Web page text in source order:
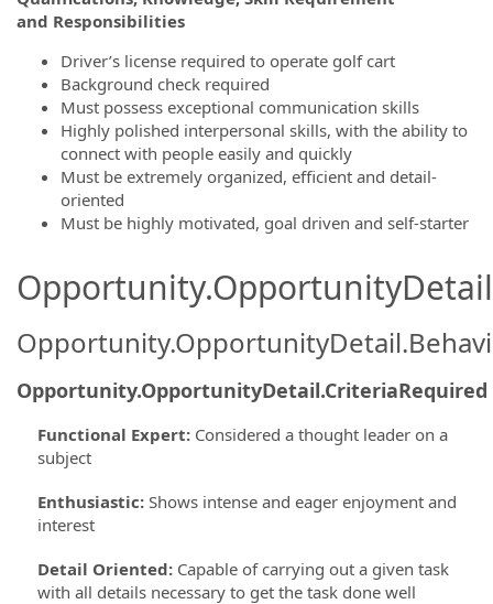
and Responsibilities
Driver’s license required to operate golf cart
Background check required
Must possess exceptional communication skills
Highly polished interpersonal skills, with the ability to
connect with people easily and quickly
Must be extremely organized, efficient and detail-
oriented
Must be highly motivated, goal driven and self-starter
Opportunity.OpportunityDetail.CriteriaRequired
Functional Expert: Considered a thought leader on a
subject
Enthusiastic: Shows intense and eager enjoyment and
interest
Detail Oriented: Capable of carrying out a given task
with all details necessary to get the task done well